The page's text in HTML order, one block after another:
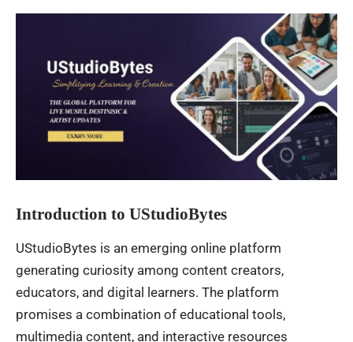
Introduction to UStudioBytes
UStudioBytes is an emerging online platform
generating curiosity among content creators,
educators, and digital learners. The platform
promises a combination of educational tools,
multimedia content, and interactive resources